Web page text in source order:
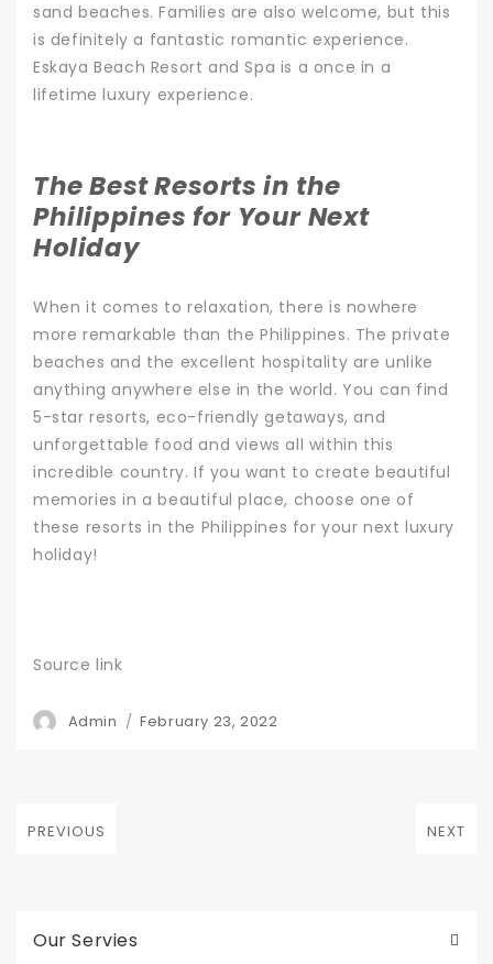
sand beaches. Families are also welcome, but this
is definitely a fantastic romantic experience.
Eskaya Beach Resort and Spa is a once in a
lifetime luxury experience.
The Best Resorts in the
Philippines for Your Next
Holiday
When it comes to relaxation, there is nowhere
more remarkable than the Philippines. The private
beaches and the excellent hospitality are unlike
anything anywhere else in the world. You can find
5-star resorts, eco-friendly getaways, and
unforgettable food and views all within this
incredible country. If you want to create beautiful
memories in a beautiful place, choose one of
these resorts in the Philippines for your next luxury
holiday!
Source link
Author
Admin
Posted
February 23, 2022
Post
navigation
PREVIOUS NEXT
Our Servies